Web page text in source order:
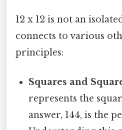
12 x 12 is not an
connects to various
principles:
Squares and
represents the
answer, 144, is the